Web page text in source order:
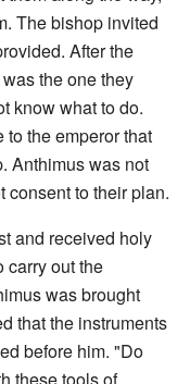
The bishop invited
After the
the one they
know what to do.
the emperor that
Anthimus was not
consent to their plan.
and received holy
carry out the
was brought
that the instruments
before him. "Do